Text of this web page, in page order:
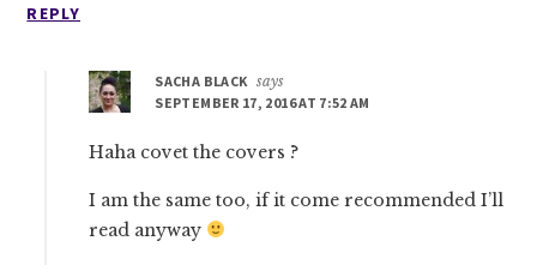
REPLY
SACHA BLACK says
SEPTEMBER 17, 2016 AT 7:52 AM
Haha covet the covers ?
I am the same too, if it come recommended I’ll
read anyway